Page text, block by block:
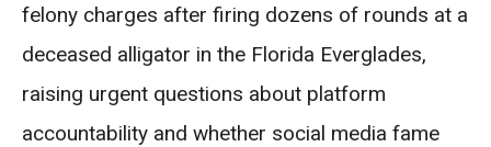
felony charges after firing dozens of rounds at a
deceased alligator in the Florida Everglades,
raising urgent questions about platform
accountability and whether social media fame